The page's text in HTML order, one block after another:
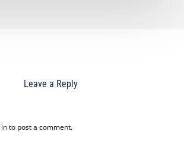
Leave a Reply
to post a comment.